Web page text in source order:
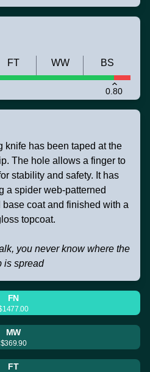
0.80
FT WW BS
knife has been taped at the
The hole allows a finger to
stability and safety. It has
a spider web-patterned
coat and finished with a
topcoat.
you never know where the
is spread
FN
MW
$369.90
FT